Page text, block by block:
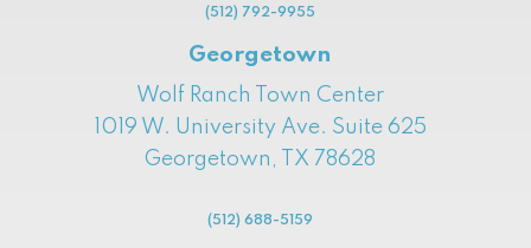
(512) 792-9955
Georgetown
Wolf Ranch Town Center
1019 W. University Ave. Suite 625
Georgetown, TX 78628
(512) 688-5159